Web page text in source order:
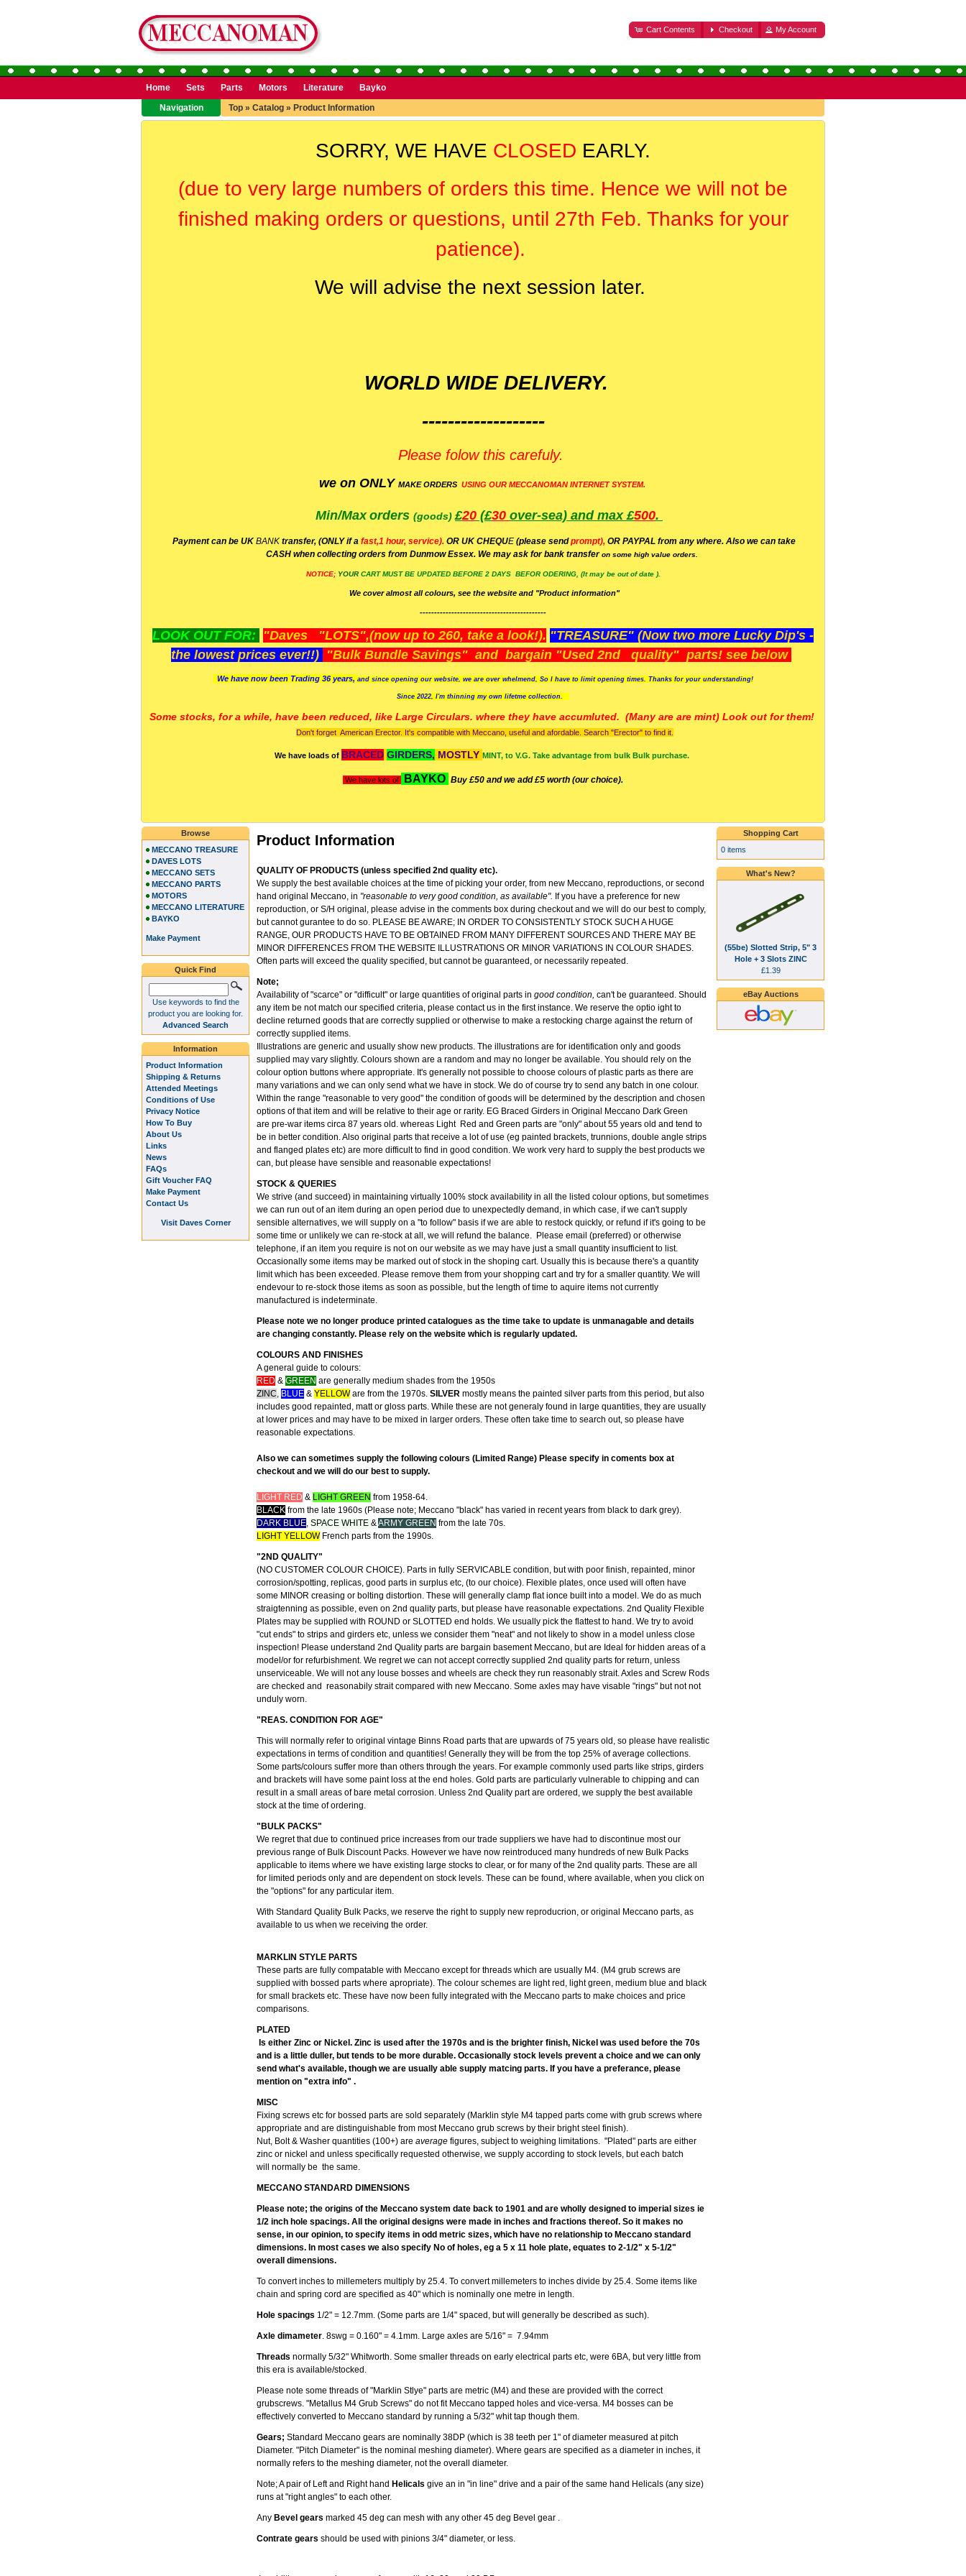
Cart Contents Checkout My Account
Home Sets Parts Motors Literature
Bayko
Navigation
Top » Catalog » Product Information
SORRY, WE HAVE CLOSED EARLY.
(due to very large numbers of orders this time. Hence we will not be
finished making orders or questions, until 27th Feb. Thanks for your
patience).
We will advise the next session later.
WORLD WIDE DELIVERY.
-------------------
Please folow this carefuly.
we on ONLY MAKE ORDERS USING OUR MECCANOMAN INTERNET SYSTEM.
Min/Max orders (goods)£20 (£30 over-sea) and max £500.
Payment can be UK BANK transfer, (ONLY if a fast,1 hour, service). OR UK CHEQUE (please sendprompt), OR PAYPAL from any where. Also we can take
CASH when collecting orders from Dunmow Essex. We may ask for bank transferon some high value orders.
NOTICE; YOUR CART MUST BE UPDATED BEFORE 2 DAYS BEFOR ODERING, (It may be out of date ).
We cover almost all colours, see the website and "Product information"
--------------------------------------------
LOOK OUT FOR: "Daves "LOTS",(now up to 260, take a look!). "TREASURE" (Now two more Lucky Dip's -
the lowest prices ever!!) "Bulk Bundle Savings" and bargain "Used 2nd quality" parts! see below
We have now been Trading 36 years, and since opening our website, we are over whelmend, So I have to limit opening times. Thanks for your understanding!
Since 2022, I'm thinning my own lifetme collection.
Some stocks, for a while, have been reduced, like Large Circulars. where they have accumluted. (Many are are mint) Look out for them!
Don't forget American Erector. It's compatible with Meccano, useful and afordable. Search "Erector" to find it.
We have loads of BRACED GIRDERS, MOSTLY MINT, to V.G. Take advantage from bulk Bulk purchase.
We have lots of BAYKO Buy £50 and we add £5 worth (our choice).
Product Information
QUALITY OF PRODUCTS (unless specified 2nd quality etc).
We supply the best available choices at the time of picking your order, from new Meccano, reproductions, or second
hand original Meccano, in "reasonable to very good condition, as available". If you have a preference for new
reproduction, or S/H original, please advise in the comments box during checkout and we will do our best to comply,
but cannot gurantee to do so. PLEASE BE AWARE; IN ORDER TO CONSISTENTLY STOCK SUCH A HUGE
RANGE, OUR PRODUCTS HAVE TO BE OBTAINED FROM MANY DIFFERENT SOURCES AND THERE MAY BE
MINOR DIFFERENCES FROM THE WEBSITE ILLUSTRATIONS OR MINOR VARIATIONS IN COLOUR SHADES.
Often parts will exceed the quality specified, but cannot be guaranteed, or necessarily repeated.
Note;
Availability of "scarce" or "difficult" or large quantities of original parts in good condition, can't be guaranteed. Should
any item be not match our specified criteria, please contact us in the first instance. We reserve the optio ight to
decline returned goods that are correctly supplied or otherwise to make a restocking charge against the return of
correctly supplied items.
Illustrations are generic and usually show new products. The illustrations are for identification only and goods
supplied may vary slightly. Colours shown are a random and may no longer be available. You should rely on the
colour option buttons where appropriate. It's generally not possible to choose colours of plastic parts as there are
many variations and we can only send what we have in stock. We do of course try to send any batch in one colour.
Within the range "reasonable to very good" the condition of goods will be determined by the description and chosen
options of that item and will be relative to their age or rarity. EG Braced Girders in Original Meccano Dark Green
are pre-war items circa 87 years old. whereas Light Red and Green parts are "only" about 55 years old and tend to
be in better condition. Also original parts that receive a lot of use (eg painted brackets, trunnions, double angle strips
and flanged plates etc) are more difficult to find in good condition. We work very hard to supply the best products we
can, but please have sensible and reasonable expectations!
STOCK & QUERIES
We strive (and succeed) in maintaining virtually 100% stock availability in all the listed colour options, but sometimes
we can run out of an item during an open period due to unexpectedly demand, in which case, if we can't supply
sensible alternatives, we will supply on a "to follow" basis if we are able to restock quickly, or refund if it's going to be
some time or unlikely we can re-stock at all, we will refund the balance. Please email (preferred) or otherwise
telephone, if an item you require is not on our website as we may have just a small quantity insufficient to list.
Occasionally some items may be marked out of stock in the shoping cart. Usually this is because there's a quantity
limit which has been exceeded. Please remove them from your shopping cart and try for a smaller quantity. We will
endevour to re-stock those items as soon as possible, but the length of time to aquire items not currently
manufactured is indeterminate.
Please note we no longer produce printed catalogues as the time take to update is unmanagable and details
are changing constantly. Please rely on the website which is regularly updated.
COLOURS AND FINISHES
A general guide to colours:
RED & GREEN are generally medium shades from the 1950s
ZINC, BLUE & YELLOWare from the 1970s. SILVER mostly means the painted silver parts from this period, but also
includes good repainted, matt or gloss parts. While these are not generaly found in large quantities, they are usually
at lower prices and may have to be mixed in larger orders. These often take time to search out, so please have
reasonable expectations.
Also we can sometimes supply the following colours (Limited Range) Please specify in coments box at
checkout and we will do our best to supply.
LIGHT RED & LIGHT GREEN from 1958-64.
BLACK from the late 1960s (Please note; Meccano "black" has varied in recent years from black to dark grey).
DARK BLUE, SPACE WHITE &ARMY GREEN from the late 70s.
LIGHT YELLOWFrench parts from the 1990s.
"2ND QUALITY"
(NO CUSTOMER COLOUR CHOICE). Parts in fully SERVICABLE condition, but with poor finish, repainted, minor
corrosion/spotting, replicas, good parts in surplus etc, (to our choice). Flexible plates, once used will often have
some MINOR creasing or bolting distortion. These will generally clamp flat ionce built into a model. We do as much
straigtenning as possible, even on 2nd quality parts, but please have reasonable expectations. 2nd Quality Flexible
Plates may be supplied with ROUND or SLOTTED end holds. We usually pick the flattest to hand. We try to avoid
"cut ends" to strips and girders etc, unless we consider them "neat" and not likely to show in a model unless close
inspection! Please understand 2nd Quality parts are bargain basement Meccano, but are Ideal for hidden areas of a
model/or for refurbishment. We regret we can not accept correctly supplied 2nd quality parts for return, unless
unserviceable. We will not any louse bosses and wheels are check they run reasonably strait. Axles and Screw Rods
are checked and reasonabily strait compared with new Meccano. Some axles may have visable "rings" but not not
unduly worn.
"REAS. CONDITION FOR AGE"
This will normally refer to original vintage Binns Road parts that are upwards of 75 years old, so please have realistic
expectations in terms of condition and quantities! Generally they will be from the top 25% of average collections.
Some parts/colours suffer more than others through the years. For example commonly used parts like strips, girders
and brackets will have some paint loss at the end holes. Gold parts are particularly vulnerable to chipping and can
result in a small areas of bare metal corrosion. Unless 2nd Quality part are ordered, we supply the best available
stock at the time of ordering.
"BULK PACKS"
We regret that due to continued price increases from our trade suppliers we have had to discontinue most our
previous range of Bulk Discount Packs. However we have now reintroduced many hundreds of new Bulk Packs
applicable to items where we have existing large stocks to clear, or for many of the 2nd quality parts. These are all
for limited periods only and are dependent on stock levels. These can be found, where available, when you click on
the "options" for any particular item.
With Standard Quality Bulk Packs, we reserve the right to supply new reproducrion, or original Meccano parts, as
available to us when we receiving the order.
MARKLIN STYLE PARTS
These parts are fully compatable with Meccano except for threads which are usually M4. (M4 grub screws are
supplied with bossed parts where apropriate). The colour schemes are light red, light green, medium blue and black
for small brackets etc. These have now been fully integrated with the Meccano parts to make choices and price
comparisons.
Is either Zinc or Nickel. Zinc is used after the 1970s and is the brighter finish, Nickel was used before the 70s
and is a little duller, but tends to be more durable. Occasionally stock levels prevent a choice and we can only
send what's available, though we are usually able supply matcing parts. If you have a preferance, please
mention on "extra info" .
MISC
Fixing screws etc for bossed parts are sold separately (Marklin style M4 tapped parts come with grub screws where
appropriate and are distinguishable from most Meccano grub screws by their bright steel finish).
Nut, Bolt & Washer quantities (100+) are average figures, subject to weighing limitations. "Plated" parts are either
zinc or nickel and unless specifically requested otherwise, we supply according to stock levels, but each batch
will normally be the same.
MECCANO STANDARD DIMENSIONS
Please note; the origins of the Meccano system date back to 1901 and are wholly designed to imperial sizes ie
1/2 inch hole spacings. All the original designs were made in inches and fractions thereof. So it makes no
sense, in our opinion, to specify items in odd metric sizes, which have no relationship to Meccano standard
dimensions. In most cases we also specify No of holes, eg a 5 x 11 hole plate, equates to 2-1/2" x 5-1/2"
overall dimensions.
To convert inches to millemeters multiply by 25.4. To convert millemeters to inches divide by 25.4. Some items like
chain and spring cord are specified as 40" which is nominally one metre in length.
Hole spacings 1/2" = 12.7mm. (Some parts are 1/4" spaced, but will generally be described as such).
Axle dimameter. 8swg = 0.160" = 4.1mm. Large axles are 5/16" = 7.94mm
Threads normally 5/32" Whitworth. Some smaller threads on early electrical parts etc, were 6BA, but very little from
this era is available/stocked.
Please note some threads of "Marklin Stlye" parts are metric (M4) and these are provided with the correct
grubscrews. "Metallus M4 Grub Screws" do not fit Meccano tapped holes and vice-versa. M4 bosses can be
effectively converted to Meccano standard by running a 5/32" whit tap though them.
Gears; Standard Meccano gears are nominally 38DP (which is 38 teeth per 1" of diameter measured at pitch
Diameter. "Pitch Diameter" is the nominal meshing diameter). Where gears are specified as a diameter in inches, it
normally refers to the meshing diameter, not the overall diameter.
Note; A pair of Left and Right hand Helicals give an in "in line" drive and a pair of the same hand Helicals (any size)
runs at "right angles" to each other.
Any Bevel gears marked 45 deg can mesh with any other 45 deg Bevel gear .
Contrate gears should be used with pinions 3/4" diameter, or less.
Browse
MECCANO TREASURE
DAVES LOTS
MECCANO SETS
MECCANO PARTS
MOTORS
MECCANO LITERATURE
BAYKO
Make Payment
Quick Find
Use keywords to find the
product you are looking for.
Advanced Search
Information
Product Information
Shipping & Returns
Attended Meetings
Conditions of Use
Privacy Notice
How To Buy
About Us
Links
News
FAQs
Gift Voucher FAQ
Make Payment
Contact Us
Visit Daves Corner
Shopping Cart
0 items
What's New?
(55be) Slotted Strip, 5" 3
Hole + 3 Slots ZINC
£1.39
eBay Auctions